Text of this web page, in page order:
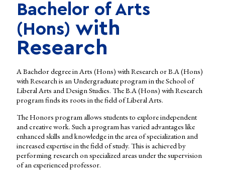
Bachelor of Arts
(Hons) with
Research
A Bachelor degree in Arts (Hons) with Research or B.A (Hons)
with Research is an Undergraduate program in the School of
Liberal Arts and Design Studies. The B.A (Hons) with Research
program finds its roots in the field of Liberal Arts.
The Honors program allows students to explore independent
and creative work. Such a program has varied advantages like
enhanced skills and knowledge in the area of specialization and
increased expertise in the field of study. This is achieved by
performing research on specialized areas under the supervision
of an experienced professor.